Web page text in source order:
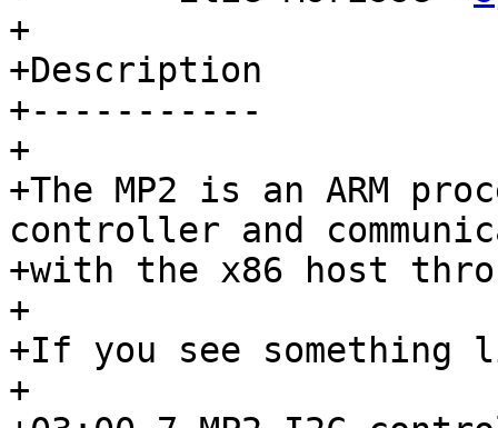
+
+Description
+-----------
+
+The MP2 is an ARM
controller and
+with the x86 host
+
+If you see
+